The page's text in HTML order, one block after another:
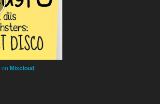
on Mixcloud